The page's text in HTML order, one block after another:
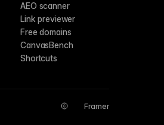
AEO scanner
Link previewer
Free domains
CanvasBench
Shortcuts
Framer